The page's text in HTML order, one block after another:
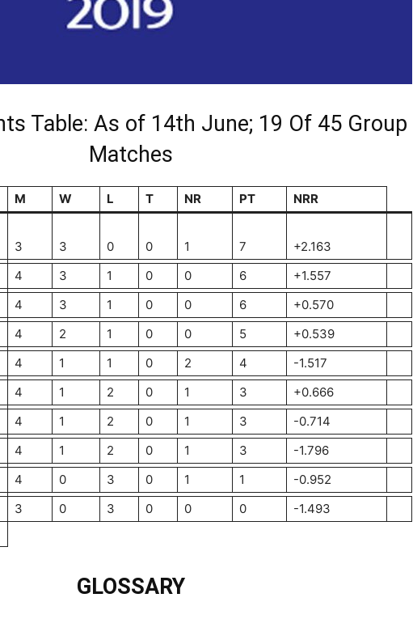
Table: As of 14th June; 19 Of 45 Group
Matches
M W L T NR PT NRR
3 3 0 0 1 7
+2.163
4 3 1 0 0 6
+1.557
4 3 1 0 0 6
+0.570
4 2 1 0 0 5
+0.539
4 1 1 0 2 4
-1.517
4 1 2 0 1 3
+0.666
4 1 2 0 1 3
-0.714
4 1 2 0 1 3
-1.796
4 0 3 0 1 1
-0.952
3 0 3 0 0 0 -1.493
GLOSSARY